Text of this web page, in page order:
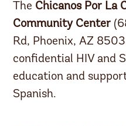
The Chicanos Por La
Community Center
Rd, Phoenix, AZ
confidential HIV and
education and
Spanish.